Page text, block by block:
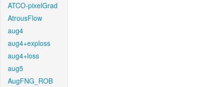
ATCO-pixelGrad
AtrousFlow
aug4
aug4+exploss
aug4+loss
aug5
AugFNG_ROB